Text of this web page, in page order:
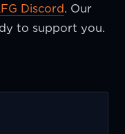
Discord. Our
to support you.